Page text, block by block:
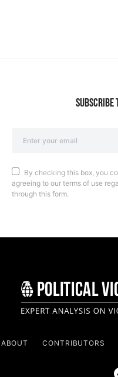
SUBSCRIBE
By checking this box, you
agreeing to our terms of use
through this form.
ABOUT CONTRIBUTORS